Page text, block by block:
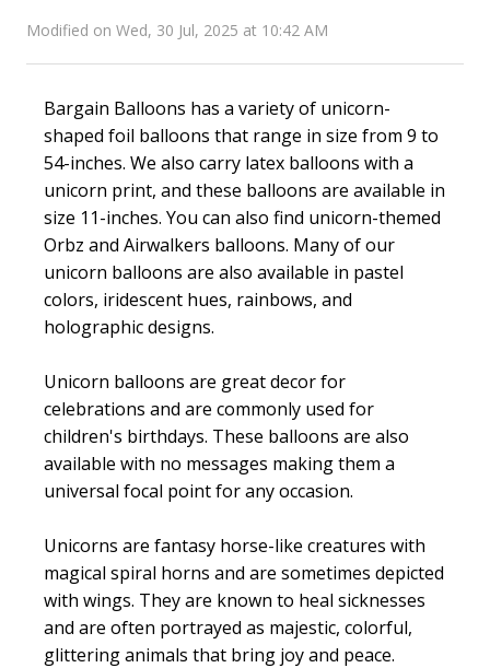
Modified on Wed, 30 Jul, 2025 at 10:42 AM
Bargain Balloons has a variety of unicorn-
shaped foil balloons that range in size from 9 to
54-inches. We also carry latex balloons with a
unicorn print, and these balloons are available in
size 11-inches. You can also find unicorn-themed
Orbz and Airwalkers balloons. Many of our
unicorn balloons are also available in pastel
colors, iridescent hues, rainbows, and
holographic designs.
Unicorn balloons are great decor for
celebrations and are commonly used for
children's birthdays. These balloons are also
available with no messages making them a
universal focal point for any occasion.
Unicorns are fantasy horse-like creatures with
magical spiral horns and are sometimes depicted
with wings. They are known to heal sicknesses
and are often portrayed as majestic, colorful,
glittering animals that bring joy and peace.